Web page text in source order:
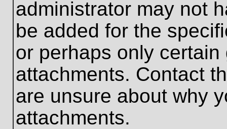
administrator may not
be added for the
or perhaps only
attachments. Contact
are unsure about why
attachments.